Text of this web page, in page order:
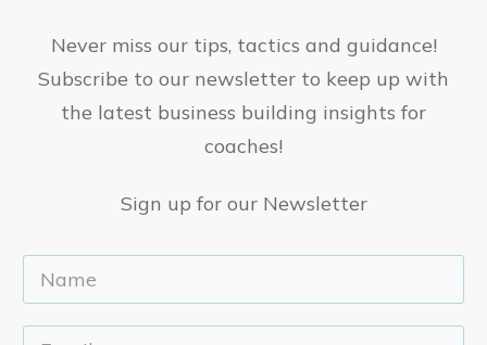
Never miss our tips, tactics and guidance!
Subscribe to our newsletter to keep up with
the latest business building insights for
coaches!
Sign up for our Newsletter